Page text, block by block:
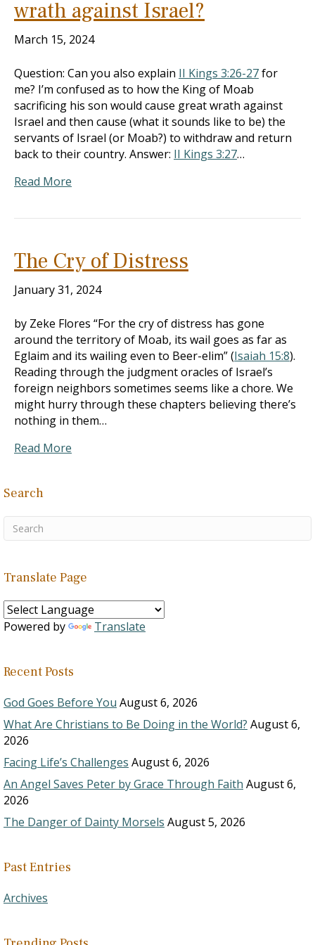
wrath against Israel?
March 15, 2024
Question: Can you also explain II Kings 3:26-27for
me? I’m confused as to how the King of Moab
sacrificing his son would cause great wrath against
Israel and then cause (what it sounds like to be) the
servants of Israel (or Moab?) to withdraw and return
back to their country. Answer: II Kings 3:27…
Read More
The Cry of Distress
January 31, 2024
by Zeke Flores “For the cry of distress has gone
around the territory of Moab, its wail goes as far as
Eglaim and its wailing even to Beer-elim” (Isaiah 15:8).
Reading through the judgment oracles of Israel’s
foreign neighbors sometimes seems like a chore. We
might hurry through these chapters believing there’s
nothing in them…
Read More
Search
Translate Page
Powered by Translate
Recent Posts
God Goes Before You August 6, 2026
What Are Christians to Be Doing in the World? August 6,
2026
Facing Life’s Challenges August 6, 2026
An Angel Saves Peter by Grace Through Faith August 6,
2026
The Danger of Dainty Morsels August 5, 2026
Past Entries
Archives